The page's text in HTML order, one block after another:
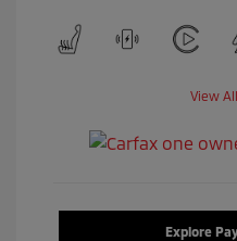
View
Explore